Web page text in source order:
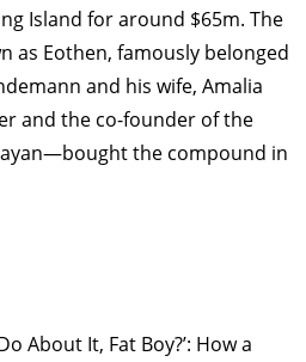
Island for around $65m. The
as Eothen, famously belonged
and his wife, Amalia
and the co-founder of the
the compound in
About It, Fat Boy?’: How a